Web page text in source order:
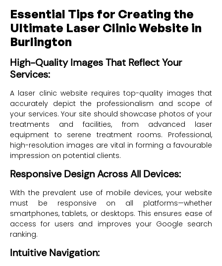
Essential Tips for Creating the
Ultimate Laser Clinic Website in
Burlington
High-Quality Images That Reflect Your
Services:
A laser clinic website requires top-quality images that
accurately depict the professionalism and scope of
your services. Your site should showcase photos of your
treatments and facilities, from advanced laser
equipment to serene treatment rooms. Professional,
high-resolution images are vital in forming a favourable
impression on potential clients.
Responsive Design Across All Devices:
With the prevalent use of mobile devices, your website
must be responsive on all platforms—whether
smartphones, tablets, or desktops. This ensures ease of
access for users and improves your Google search
ranking.
Intuitive Navigation: